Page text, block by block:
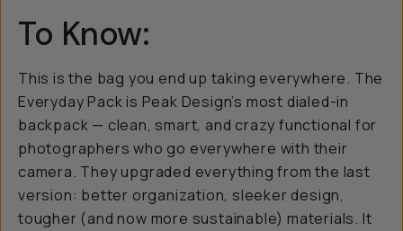
To Know:
This is the bag you end up taking everywhere. The
Everyday Pack is Peak Design’s most dialed-in
backpack — clean, smart, and crazy functional for
photographers who go everywhere with their
camera. They upgraded everything from the last
version: better organization, sleeker design,
tougher (and now more sustainable) materials. It